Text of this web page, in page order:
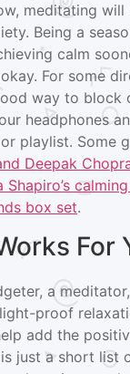
meditating will
Being a
calm
For some
way to block
headphones
playlist. Some
Deepak
Shapiro’s
box set.
For
a
proof
add the
just a short list